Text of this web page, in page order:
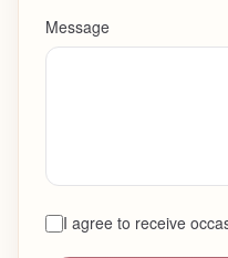
Message
I agree to receive